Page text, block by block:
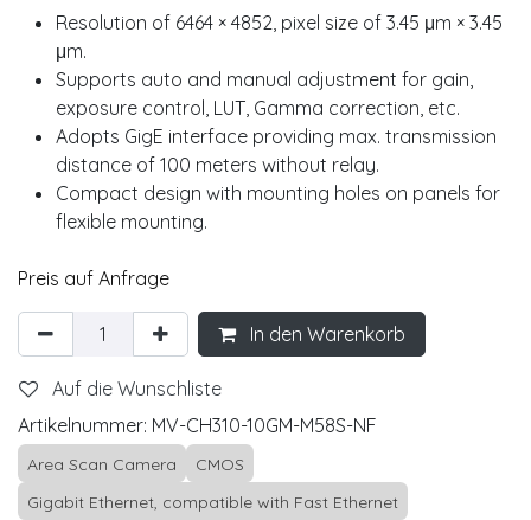
Resolution of 6464 × 4852, pixel size of 3.45 μm × 3.45
μm.
Supports auto and manual adjustment for gain,
exposure control, LUT, Gamma correction, etc.
Adopts GigE interface providing max. transmission
distance of 100 meters without relay.
Compact design with mounting holes on panels for
flexible mounting.
Preis auf Anfrage
In den Warenkorb
Auf die Wunschliste
Artikelnummer: MV-CH310-10GM-M58S-NF
Area Scan Camera
CMOS
Gigabit Ethernet, compatible with Fast Ethernet